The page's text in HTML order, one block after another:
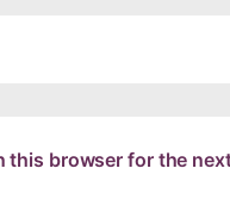
this browser for the